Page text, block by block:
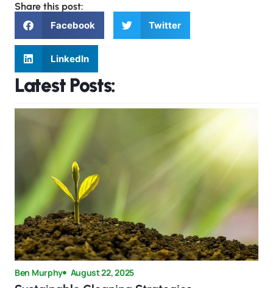
Share this post:
Facebook
Twitter
LinkedIn
Latest Posts:
Ben Murphy August 22, 2025